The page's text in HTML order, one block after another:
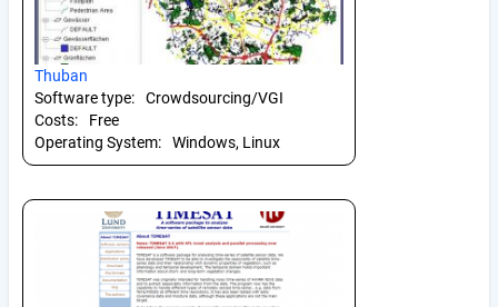
Thuban
Software type:
Crowdsourcing/VGI
Costs:
Free
Operating System:
Windows, Linux